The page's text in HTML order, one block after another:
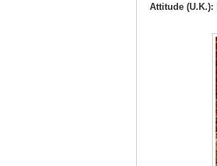
Attitude (U.K.):